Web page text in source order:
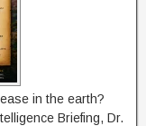
in the earth?
Briefing, Dr.